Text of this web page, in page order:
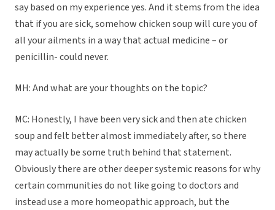
say based on my experience yes. And it stems from the idea
that if you are sick, somehow chicken soup will cure you of
all your ailments in a way that actual medicine – or
penicillin- could never.
MH: And what are your thoughts on the topic?
MC: Honestly, I have been very sick and then ate chicken
soup and felt better almost immediately after, so there
may actually be some truth behind that statement.
Obviously there are other deeper systemic reasons for why
certain communities do not like going to doctors and
instead use a more homeopathic approach, but the